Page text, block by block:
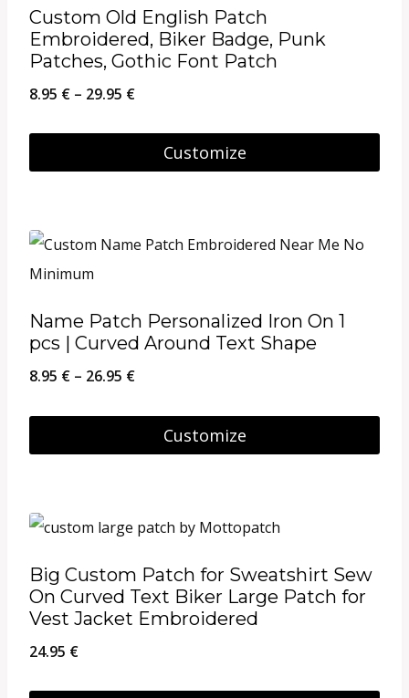
Custom Old English Patch
Embroidered, Biker Badge, Punk
Patches, Gothic Font Patch
8.95 € – 29.95 €Price
8.95 €Customize
has
multiple
The
be
chosen
product
page
Name Patch Personalized Iron On 1
pcs | Curved Around Text Shape
8.95 € – 26.95 €Price
8.95 €Customize
has
variants.
The
options
Big Custom Patch for Sweatshirt Sew
On Curved Text Biker Large Patch for
Vest Jacket Embroidered
24.95 €